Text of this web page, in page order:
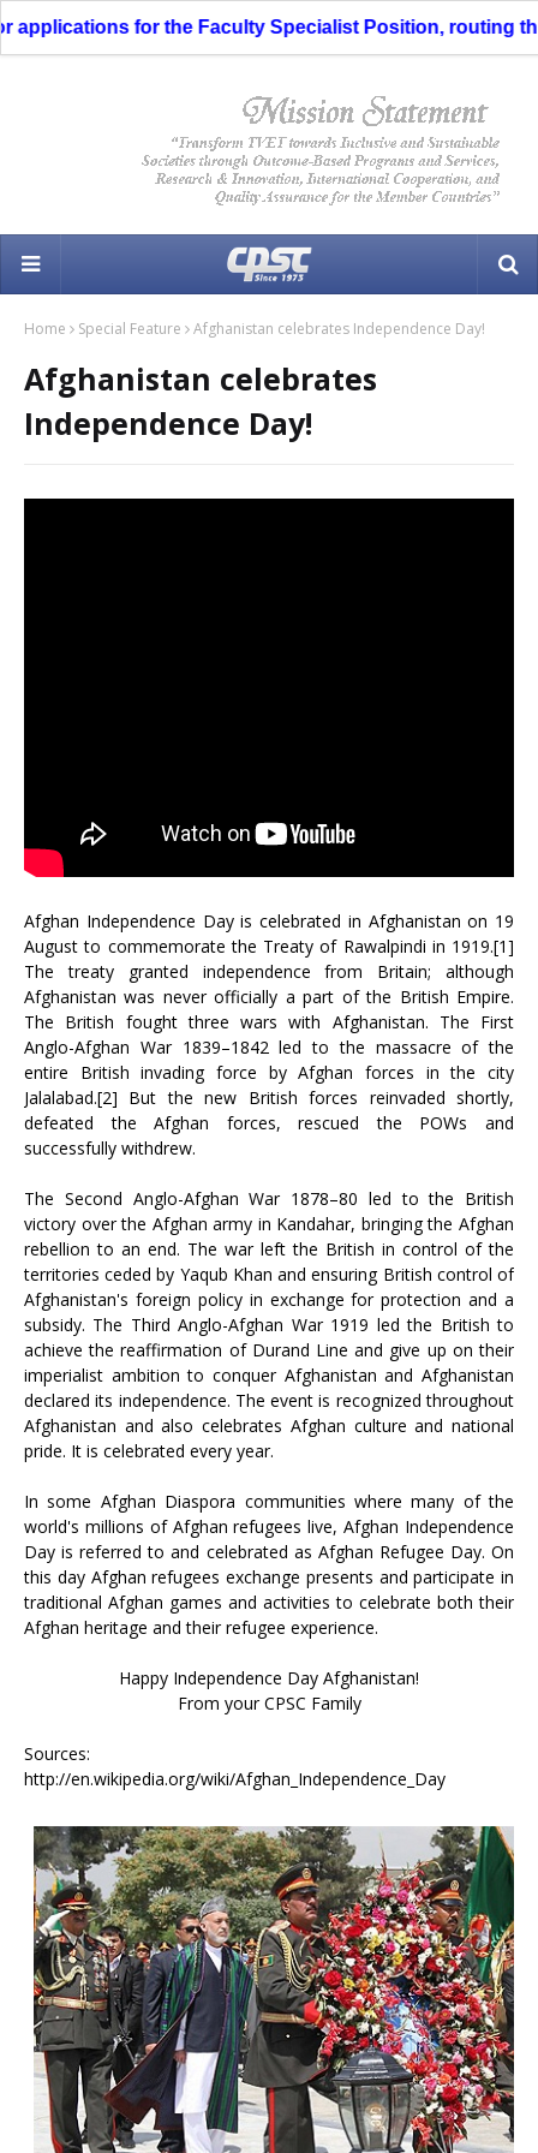
for the Faculty Specialist Position, routing
Home Special Feature Afghanistan celebrates Independence Day!
Afghanistan celebrates
Independence Day!
Afghan Independence Day is celebrated in Afghanistan on 19
August to commemorate the Treaty of Rawalpindi in 1919.[1]
The treaty granted independence from Britain; although
Afghanistan was never officially a part of the British Empire.
The British fought three wars with Afghanistan. The First
Anglo-Afghan War 1839–1842 led to the massacre of the
entire British invading force by Afghan forces in the city
Jalalabad.[2] But the new British forces reinvaded shortly,
defeated the Afghan forces, rescued the POWs and
successfully withdrew.
The Second Anglo-Afghan War 1878–80 led to the British
victory over the Afghan army in Kandahar, bringing the Afghan
rebellion to an end. The war left the British in control of the
territories ceded by Yaqub Khan and ensuring British control of
Afghanistan's foreign policy in exchange for protection and a
subsidy. The Third Anglo-Afghan War 1919 led the British to
achieve the reaffirmation of Durand Line and give up on their
imperialist ambition to conquer Afghanistan and Afghanistan
declared its independence. The event is recognized throughout
Afghanistan and also celebrates Afghan culture and national
pride. It is celebrated every year.
In some Afghan Diaspora communities where many of the
world's millions of Afghan refugees live, Afghan Independence
Day is referred to and celebrated as Afghan Refugee Day. On
this day Afghan refugees exchange presents and participate in
traditional Afghan games and activities to celebrate both their
Afghan heritage and their refugee experience.
Happy Independence Day Afghanistan!
From your CPSC Family
Sources:
http://en.wikipedia.org/wiki/Afghan_Independence_Day